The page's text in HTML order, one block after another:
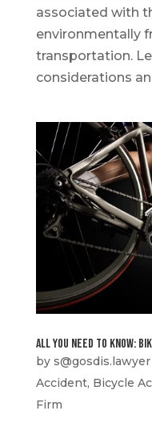
associated with
environmentally
transportation.
considerations
All You Need to Know:
by s@gosdis.lawyer
Accident, Bicycle
Firm